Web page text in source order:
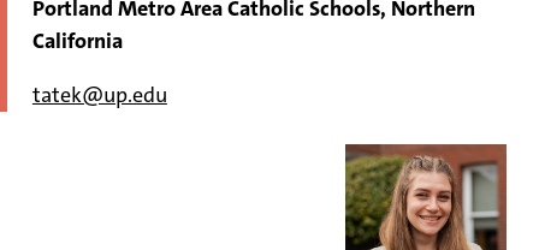
Portland Metro Area Catholic Schools, Northern
California
tatek@up.edu